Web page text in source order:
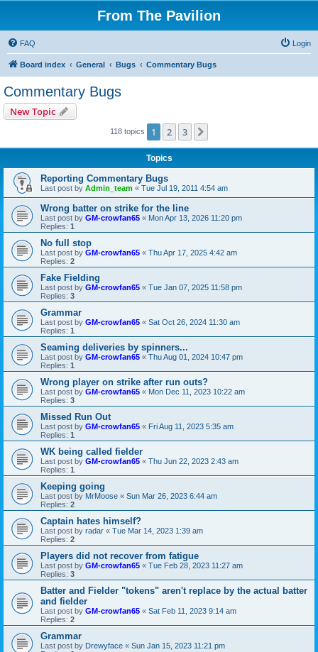
From The Pavilion
FAQ Login
Board index General Bugs Commentary Bugs
Commentary Bugs
New Topic
118 topics 1 2 3
Topics
Reporting Commentary Bugs
Last post by Admin_team « Tue Jul 19, 2011 4:54 am
Wrong batter on strike for the line
Last post by GM-crowfan65 « Mon Apr 13, 2026 11:20 pm
Replies: 1
No full stop
Last post by GM-crowfan65 « Thu Apr 17, 2025 4:42 am
Replies: 2
Fake Fielding
Last post by GM-crowfan65 « Tue Jan 07, 2025 11:58 pm
Replies: 3
Grammar
Last post by GM-crowfan65 « Sat Oct 26, 2024 11:30 am
Replies: 1
Seaming deliveries by spinners...
Last post by GM-crowfan65 « Thu Aug 01, 2024 10:47 pm
Replies: 1
Wrong player on strike after run outs?
Last post by GM-crowfan65 « Mon Dec 11, 2023 10:22 am
Replies: 3
Missed Run Out
Last post by GM-crowfan65 « Fri Aug 11, 2023 5:35 am
Replies: 1
WK being called fielder
Last post by GM-crowfan65 « Thu Jun 22, 2023 2:43 am
Replies: 1
Keeping going
Last post by MrMoose « Sun Mar 26, 2023 6:44 am
Replies: 2
Captain hates himself?
Last post by radar « Tue Mar 14, 2023 1:39 am
Replies: 2
Players did not recover from fatigue
Last post by GM-crowfan65 « Tue Feb 28, 2023 11:27 am
Replies: 3
Batter and Fielder "tokens" aren't replace by the actual batter
and fielder
Last post by GM-crowfan65 « Sat Feb 11, 2023 9:14 am
Replies: 2
Grammar
Last post by Drewyface « Sun Jan 15, 2023 11:21 pm